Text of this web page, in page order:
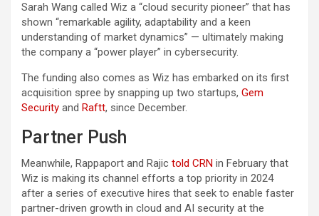
Sarah Wang called Wiz a “cloud security pioneer” that has
shown “remarkable agility, adaptability and a keen
understanding of market dynamics” — ultimately making
the company a “power player” in cybersecurity.
The funding also comes as Wiz has embarked on its first
acquisition spree by snapping up two startups, Gem
Security and Raftt, since December.
Partner Push
Meanwhile, Rappaport and Rajic told CRN in February that
Wiz is making its channel efforts a top priority in 2024
after a series of executive hires that seek to enable faster
partner-driven growth in cloud and AI security at the